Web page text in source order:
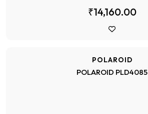
₹14,160.00
POLAROID
POLAROID PLD4085